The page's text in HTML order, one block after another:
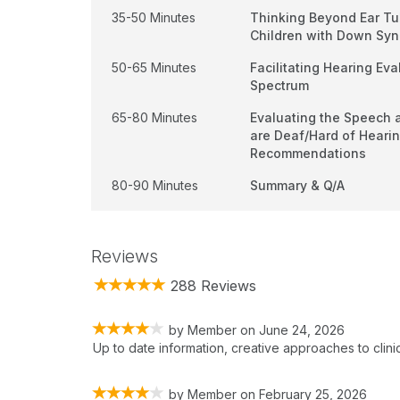
35-50 Minutes
Thinking Beyond Ear
Children with Down
50-65 Minutes
Facilitating Hearing
Spectrum
65-80 Minutes
Evaluating the Speech
are Deaf/Hard of
Recommendations
80-90 Minutes Summary & Q/A
Reviews
288 Reviews
by Member on June 24, 2026
Up to date information, creative approaches to
by Member on February 25, 2026